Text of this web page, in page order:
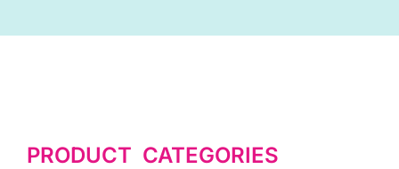
PRODUCT CATEGORIES